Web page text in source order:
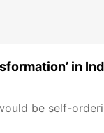
in
be self-